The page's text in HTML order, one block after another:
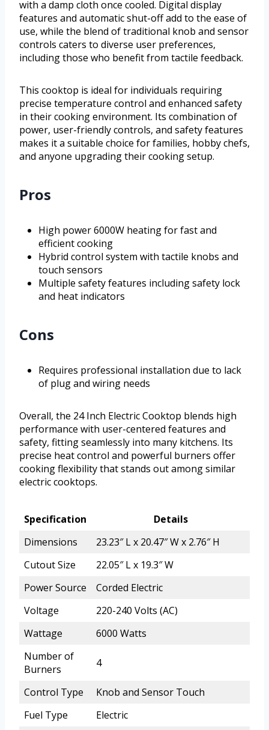
with a damp cloth once cooled. Digital display
features and automatic shut-off add to the ease of
use, while the blend of traditional knob and sensor
controls caters to diverse user preferences,
including those who benefit from tactile feedback.
This cooktop is ideal for individuals requiring
precise temperature control and enhanced safety
in their cooking environment. Its combination of
power, user-friendly controls, and safety features
makes it a suitable choice for families, hobby chefs,
and anyone upgrading their cooking setup.
Pros
High power 6000W heating for fast and
efficient cooking
Hybrid control system with tactile knobs and
touch sensors
Multiple safety features including safety lock
and heat indicators
Cons
Requires professional installation due to lack
of plug and wiring needs
Overall, the 24 Inch Electric Cooktop blends high
performance with user-centered features and
safety, fitting seamlessly into many kitchens. Its
precise heat control and powerful burners offer
cooking flexibility that stands out among similar
electric cooktops.
Specification
Details
Dimensions
23.23″ L x 20.47″ W x 2.76″ H
Cutout Size
22.05″ L x 19.3″ W
Power Source
Corded Electric
Voltage
220-240 Volts (AC)
Wattage
6000 Watts
Number of
Burners
4
Control Type
Knob and Sensor Touch
Fuel Type
Electric